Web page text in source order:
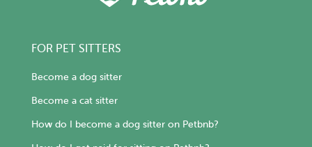
FOR PET SITTERS
Become a dog sitter
Become a cat sitter
How do I become a dog sitter on Petbnb?